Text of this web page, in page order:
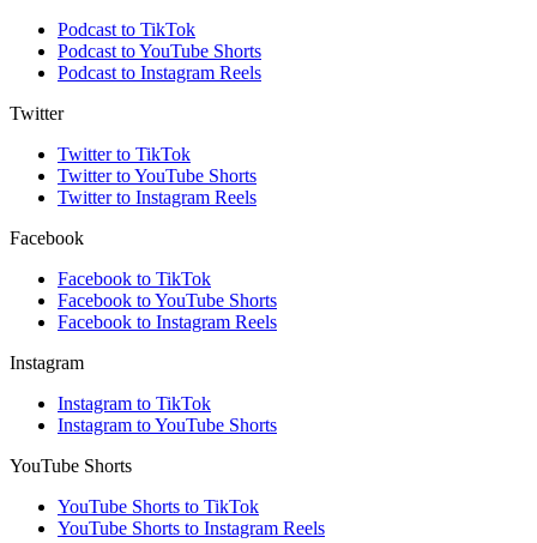
Podcast to TikTok
Podcast to YouTube Shorts
Podcast to Instagram Reels
Twitter
Twitter to TikTok
Twitter to YouTube Shorts
Twitter to Instagram Reels
Facebook
Facebook to TikTok
Facebook to YouTube Shorts
Facebook to Instagram Reels
Instagram
Instagram to TikTok
Instagram to YouTube Shorts
YouTube Shorts
YouTube Shorts to TikTok
YouTube Shorts to Instagram Reels